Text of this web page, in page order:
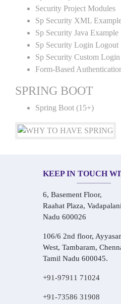
Security Project Modules
Sp Security XML
Sp Security Java Example
Sp Security Login Logout
Sp Security Custom Login
Form-Based
SPRING BOOT
Spring Boot (15+)
KEEP IN TOUCH
6, Basement Floor,
Raahat Plaza,
Nadu 600026
106/6 2nd floor,
West, Tambaram,
Tamil Nadu 600045.
+91-97911 71024
+91-73586 31908